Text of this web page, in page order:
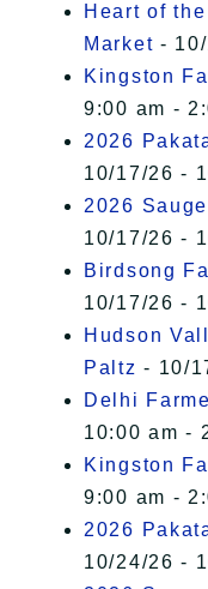
Heart of
Market -
Kingston
9:00 am -
2026
10/17/26 -
2026
10/17/26 -
Birdsong
10/17/26 -
Hudson
Paltz - 10/
Delhi
10:00 am -
Kingston
9:00 am -
2026
10/24/26 -